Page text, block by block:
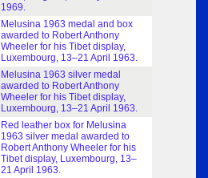
1969.
Melusina 1963 medal and box
awarded to Robert Anthony
Wheeler for his Tibet display,
Luxembourg, 13–21 April 1963.
Melusina 1963 silver medal
awarded to Robert Anthony
Wheeler for his Tibet display,
Luxembourg, 13–21 April 1963.
Red leather box for Melusina
1963 silver medal awarded to
Robert Anthony Wheeler for his
Tibet display, Luxembourg, 13–
21 April 1963.